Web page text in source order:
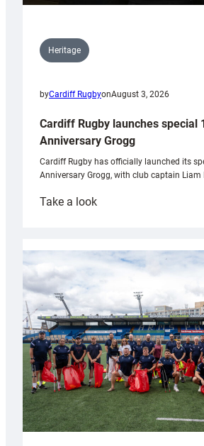
Heritage
byCardiff RugbyonAugust 3, 2026
Cardiff Rugby launches special
Anniversary Grogg
Cardiff Rugby has officially launched its
Anniversary Grogg, with club captain Liam
Take a look:
launches
special
Anniversary
Grogg